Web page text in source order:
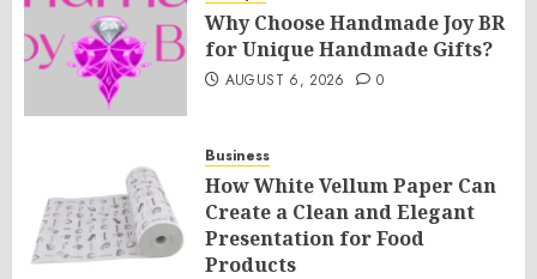
Why Choose Handmade Joy BR
for Unique Handmade Gifts?
AUGUST 6, 2026 0
Business
How White Vellum Paper Can
Create a Clean and Elegant
Presentation for Food
Products